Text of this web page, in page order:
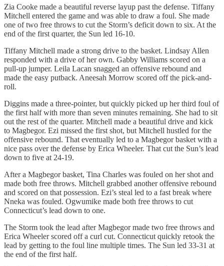
Zia Cooke made a beautiful reverse layup past the defense. Tiffany
Mitchell entered the game and was able to draw a foul. She made
one of two free throws to cut the Storm’s deficit down to six. At the
end of the first quarter, the Sun led 16-10.
Tiffany Mitchell made a strong drive to the basket. Lindsay Allen
responded with a drive of her own. Gabby Williams scored on a
pull-up jumper. Leila Lacan snagged an offensive rebound and
made the easy putback. Aneesah Morrow scored off the pick-and-
roll.
Diggins made a three-pointer, but quickly picked up her third foul of
the first half with more than seven minutes remaining. She had to sit
out the rest of the quarter. Mitchell made a beautiful drive and kick
to Magbegor. Ezi missed the first shot, but Mitchell hustled for the
offensive rebound. That eventually led to a Magbegor basket with a
nice pass over the defense by Erica Wheeler. That cut the Sun’s lead
down to five at 24-19.
After a Magbegor basket, Tina Charles was fouled on her shot and
made both free throws. Mitchell grabbed another offensive rebound
and scored on that possession. Ezi’s steal led to a fast break where
Nneka was fouled. Ogwumike made both free throws to cut
Connecticut’s lead down to one.
The Storm took the lead after Magbegor made two free throws and
Erica Wheeler scored off a curl cut. Connecticut quickly retook the
lead by getting to the foul line multiple times. The Sun led 33-31 at
the end of the first half.